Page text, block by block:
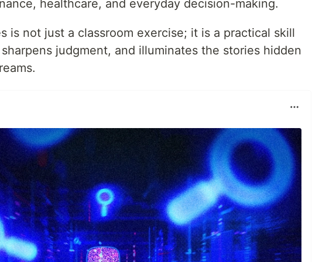
healthcare, and everyday decision-making.
is not just a classroom exercise; it is a practical skill
judgment, and illuminates the stories hidden